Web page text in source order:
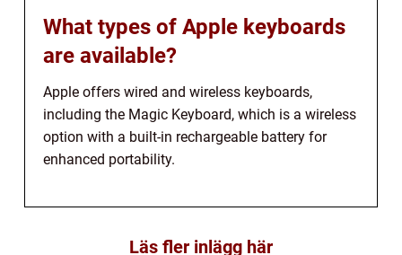
What types of Apple keyboards
are available?
Apple offers wired and wireless keyboards,
including the Magic Keyboard, which is a wireless
option with a built-in rechargeable battery for
enhanced portability.
Läs fler inlägg här